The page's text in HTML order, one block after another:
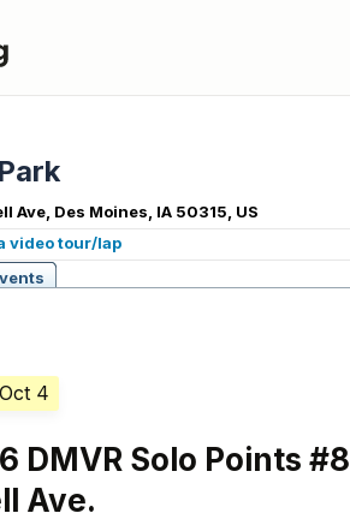
Ave, Des Moines, IA 50315, US
video tour/lap
4
DMVR Solo Points #8
Ave.